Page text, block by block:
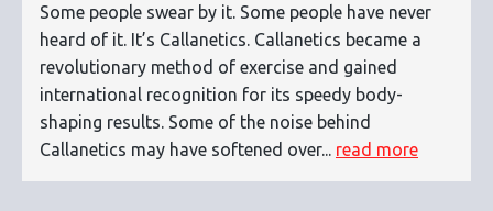
Some people swear by it. Some people have never
heard of it. It’s Callanetics. Callanetics became a
revolutionary method of exercise and gained
international recognition for its speedy body-
shaping results. Some of the noise behind
Callanetics may have softened over... read more